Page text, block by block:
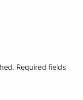
Required fields